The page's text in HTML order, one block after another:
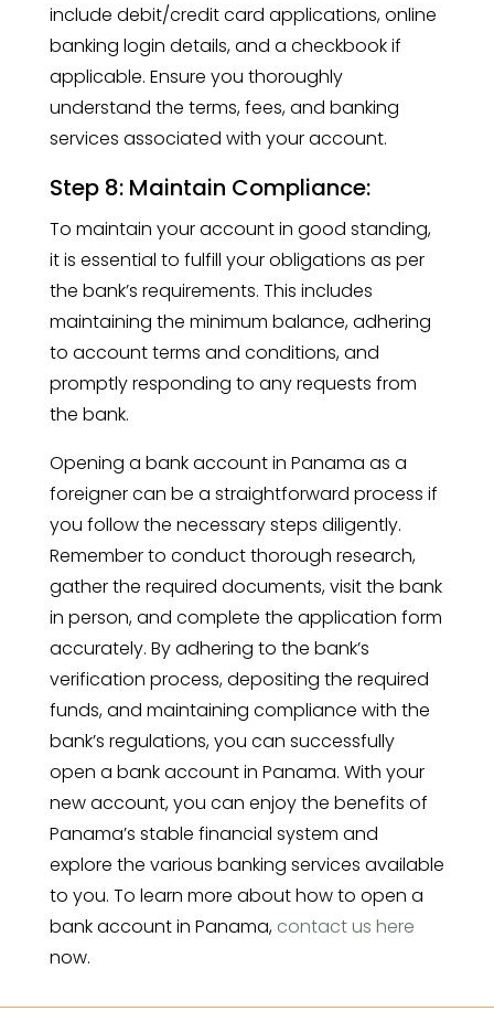
include debit/credit card applications, online
banking login details, and a checkbook if
applicable. Ensure you thoroughly
understand the terms, fees, and banking
services associated with your account.
Step 8: Maintain Compliance:
To maintain your account in good standing,
it is essential to fulfill your obligations as per
the bank’s requirements. This includes
maintaining the minimum balance, adhering
to account terms and conditions, and
promptly responding to any requests from
the bank.
Opening a bank account in Panama as a
foreigner can be a straightforward process if
you follow the necessary steps diligently.
Remember to conduct thorough research,
gather the required documents, visit the bank
in person, and complete the application form
accurately. By adhering to the bank’s
verification process, depositing the required
funds, and maintaining compliance with the
bank’s regulations, you can successfully
open a bank account in Panama. With your
new account, you can enjoy the benefits of
Panama’s stable financial system and
explore the various banking services available
to you. To learn more about how to open a
bank account in Panama, contact us here
now.